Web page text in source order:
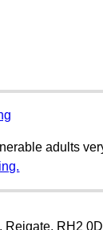
adults
Reigate, RH2